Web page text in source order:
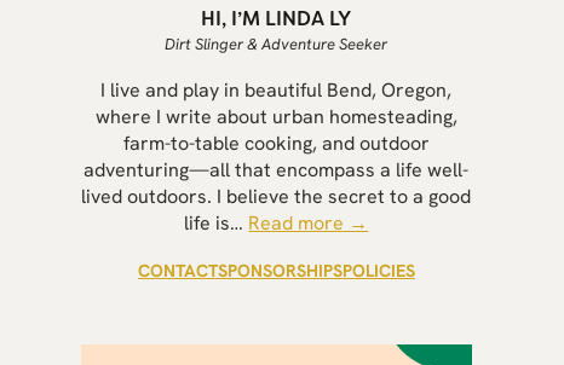
HI, I’M LINDA LY
Dirt Slinger & Adventure Seeker
I live and play in beautiful Bend, Oregon,
where I write about urban homesteading,
farm-to-table cooking, and outdoor
adventuring—all that encompass a life well-
lived outdoors. I believe the secret to a good
life is… Read more →
CONTACTSPONSORSHIPSPOLICIES